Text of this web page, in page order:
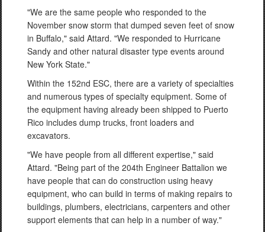
"We are the same people who responded to the
November snow storm that dumped seven feet of snow
in Buffalo," said Attard. "We responded to Hurricane
Sandy and other natural disaster type events around
New York State."
Within the 152nd ESC, there are a variety of specialties
and numerous types of specialty equipment. Some of
the equipment having already been shipped to Puerto
Rico includes dump trucks, front loaders and
excavators.
"We have people from all different expertise," said
Attard. "Being part of the 204th Engineer Battalion we
have people that can do construction using heavy
equipment, who can build in terms of making repairs to
buildings, plumbers, electricians, carpenters and other
support elements that can help in a number of way."